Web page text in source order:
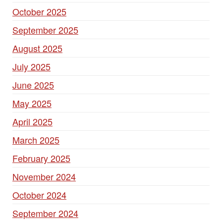
October 2025
September 2025
August 2025
July 2025
June 2025
May 2025
April 2025
March 2025
February 2025
November 2024
October 2024
September 2024